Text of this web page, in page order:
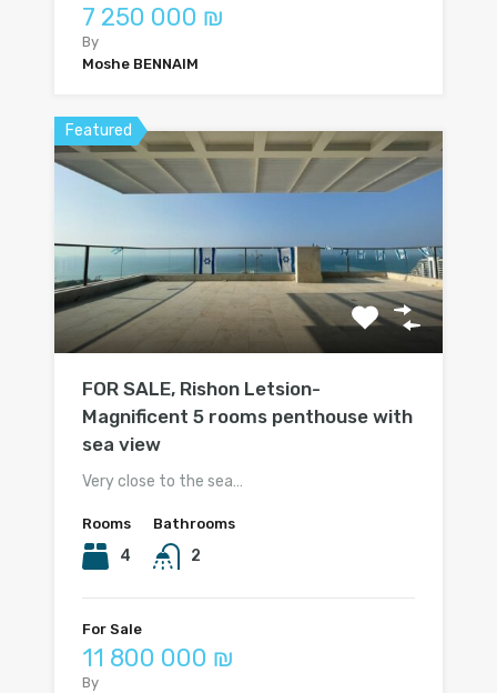
7 250 000 ₪
By
Moshe BENNAIM
Featured
FOR SALE, Rishon Letsion-
Magnificent 5 rooms penthouse with
sea view
Very close to the sea…
Rooms
4
Bathrooms
2
For Sale
11 800 000 ₪
By